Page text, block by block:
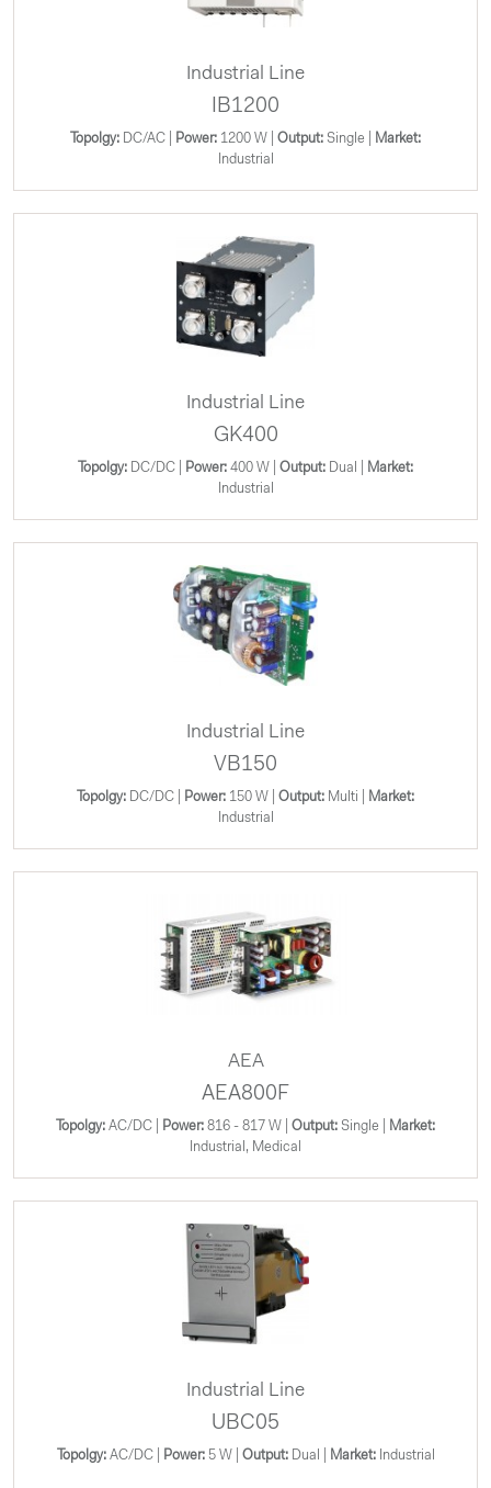
Industrial Line
IB1200
Topolgy: DC/AC | Power: 1200 W | Output: Single |
Market:
Industrial
Industrial Line
GK400
Topolgy: DC/DC | Power: 400 W | Output: Dual |
Market:
Industrial
Industrial Line
VB150
Topolgy: DC/DC | Power: 150 W | Output: Multi |
Market:
Industrial
AEA
AEA800F
Topolgy: AC/DC | Power: 816 - 817 W | Output: Single |
Market:
Industrial, Medical
Industrial Line
UBC05
Topolgy:AC/DC | Power:5 W | Output: Dual | Market:Industrial